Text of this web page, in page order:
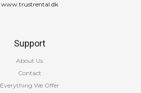
www.trustrental.dk
Support
About Us
Contact
Everything We Offer